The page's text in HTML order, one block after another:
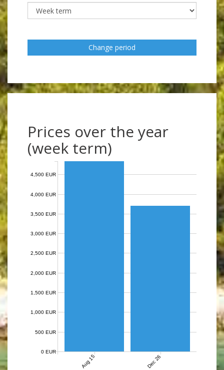
Change period
Prices over the year
(week term)
Aug 15 Dec 26
0 EUR
500 EUR
1,000 EUR
1,500 EUR
2,000 EUR
2,500 EUR
3,000 EUR
3,500 EUR
4,000 EUR
4,500 EUR